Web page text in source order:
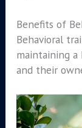
Benefits of
Behavioral
maintaining
and their